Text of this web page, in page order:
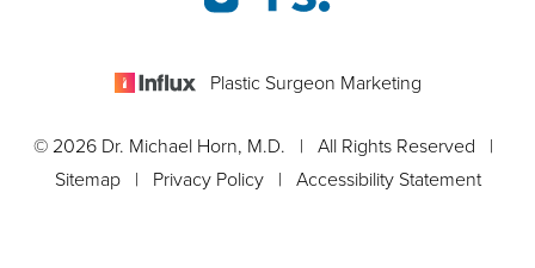
Plastic Surgeon Marketing
© 2026 Dr. Michael Horn, M.D. | All Rights Reserved |
Sitemap| Privacy Policy| Accessibility Statement